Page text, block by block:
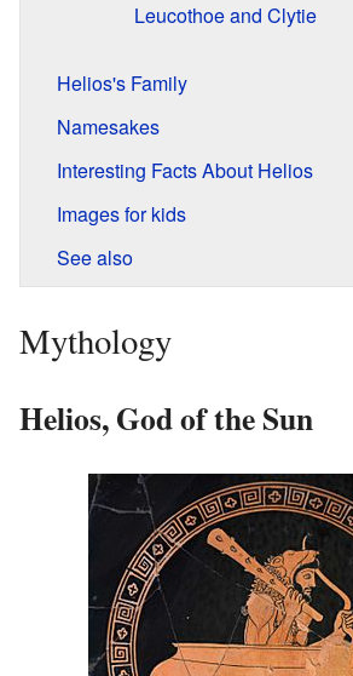
Leucothoe and Clytie
Helios's Family
Namesakes
Interesting Facts About Helios
Images for kids
See also
Mythology
Helios, God of the Sun